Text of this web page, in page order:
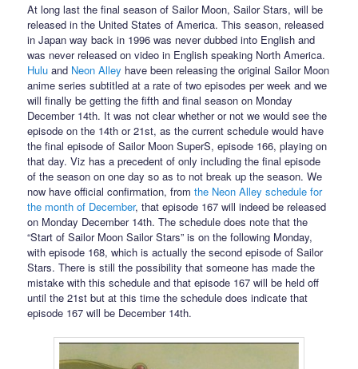
At long last the final season of Sailor Moon, Sailor Stars, will be
released in the United States of America. This season, released
in Japan way back in 1996 was never dubbed into English and
was never released on video in English speaking North America.
Hulu and Neon Alley have been releasing the original Sailor Moon
anime series subtitled at a rate of two episodes per week and we
will finally be getting the fifth and final season on Monday
December 14th. It was not clear whether or not we would see the
episode on the 14th or 21st, as the current schedule would have
the final episode of Sailor Moon SuperS, episode 166, playing on
that day. Viz has a precedent of only including the final episode
of the season on one day so as to not break up the season. We
now have official confirmation, fromthe Neon Alley schedule for
the month of December, that episode 167 will indeed be released
on Monday December 14th. The schedule does note that the
“Start of Sailor Moon Sailor Stars” is on the following Monday,
with episode 168, which is actually the second episode of Sailor
Stars. There is still the possibility that someone has made the
mistake with this schedule and that episode 167 will be held off
until the 21st but at this time the schedule does indicate that
episode 167 will be December 14th.